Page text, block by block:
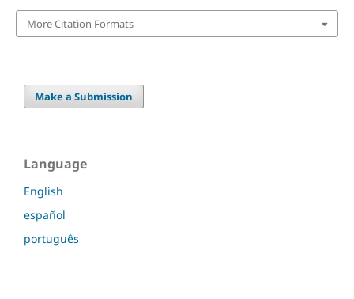
More Citation Formats
Make a Submission
Language
English
español
português